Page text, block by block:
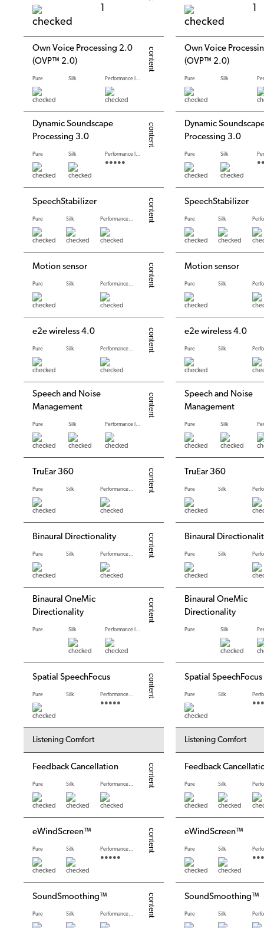
1
Own Voice Processing 2.0
(OVP™ 2.0)
Pure Silk Performance levels
Dynamic Soundscape
Processing 3.0
Pure Silk Performance levels
●●●●●
SpeechStabilizer
Pure Silk Performance levels
Motion sensor
Pure Silk Performance levels
e2e wireless 4.0
Pure Silk Performance levels
Speech and Noise
Management
Pure Silk Performance levels
TruEar 360
Pure Silk Performance levels
Binaural Directionality
Pure Silk Performance levels
Binaural OneMic
Directionality
Pure Silk Performance levels
Spatial SpeechFocus
Pure Silk Performance levels
●●●●●
Listening Comfort
Feedback Cancellation
Pure Silk Performance levels
eWindScreen™
Pure Silk Performance levels
●●●●●
SoundSmoothing™
Pure Silk Performance levels
1
Own Voice
(OVP™ 2.0)
Pure Silk
Dynamic
Processing 3.0
Pure Silk
SpeechStabilizer
Pure Silk
Motion sensor
Pure Silk
e2e wireless 4.0
Pure Silk
Speech and Noise
Management
Pure Silk
TruEar 360
Pure Silk
Binaural
Pure Silk
Binaural OneMic
Directionality
Pure Silk
Spatial SpeechFocus
Pure Silk
Listening Comfort
Feedback
Pure Silk
eWindScreen™
Pure Silk
SoundSmoothing™
Pure Silk